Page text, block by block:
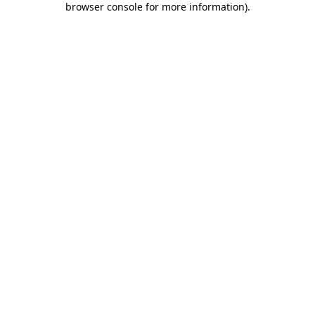
browser console for more information).